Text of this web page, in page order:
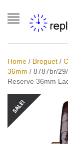
Home / Breguet /
36mm / 8787br/
Reserve 36mm